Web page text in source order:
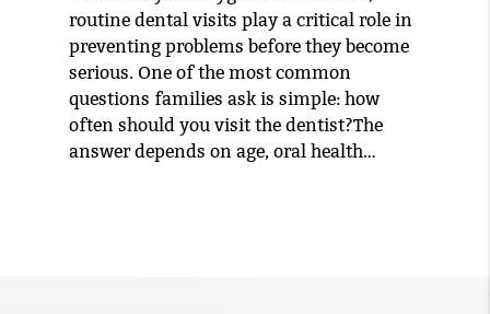
routine dental visits play a critical role in
preventing problems before they become
serious. One of the most common
questions families ask is simple: how
often should you visit the dentist?The
answer depends on age, oral health…